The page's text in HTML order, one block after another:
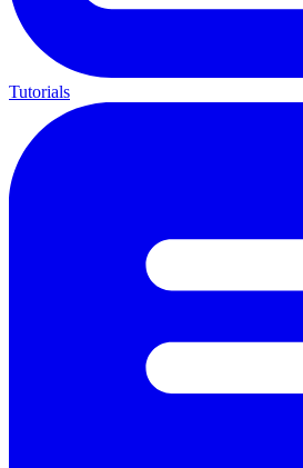
Tutorials